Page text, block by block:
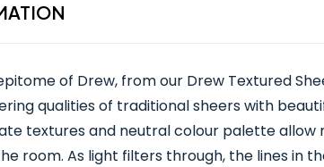
of Drew, from our Drew Textured
qualities of traditional sheers with
textures and neutral colour palette
room. As light filters through, the lines in